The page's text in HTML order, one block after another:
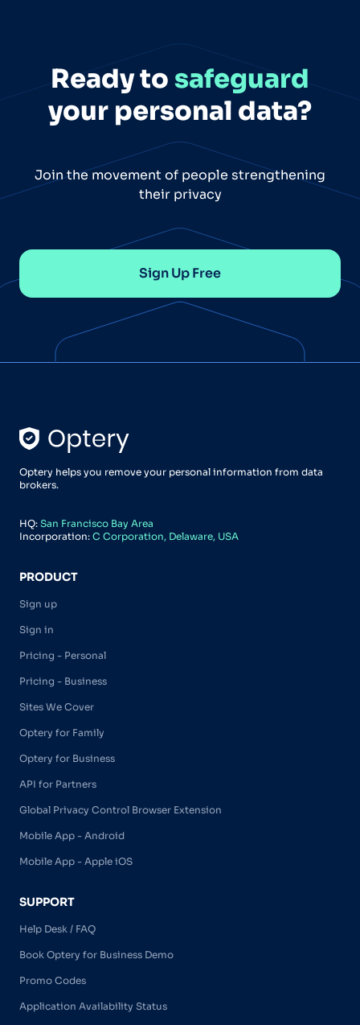
Ready to safeguard
your personal data?
Join the movement of people strengthening
their privacy
Sign Up Free
Optery helps you remove your personal information from data
brokers.
HQ: San Francisco Bay Area
Incorporation: C Corporation, Delaware, USA
PRODUCT
Sign up
Sign in
Pricing - Personal
Pricing - Business
Sites We Cover
Optery for Family
Optery for Business
API for Partners
Global Privacy Control Browser Extension
Mobile App - Android
Mobile App - Apple iOS
SUPPORT
Help Desk / FAQ
Book Optery for Business Demo
Promo Codes
Application Availability Status